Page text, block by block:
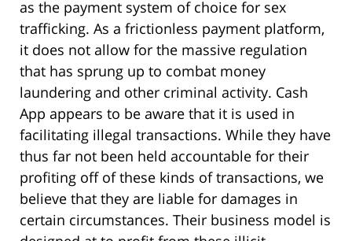
as the payment system of choice for sex
trafficking. As a frictionless payment platform,
it does not allow for the massive regulation
that has sprung up to combat money
laundering and other criminal activity. Cash
App appears to be aware that it is used in
facilitating illegal transactions. While they have
thus far not been held accountable for their
profiting off of these kinds of transactions, we
believe that they are liable for damages in
certain circumstances. Their business model is